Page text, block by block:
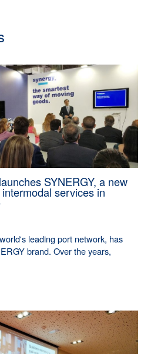
SYNERGY, a new
services in
leading port network, has
brand. Over the years,